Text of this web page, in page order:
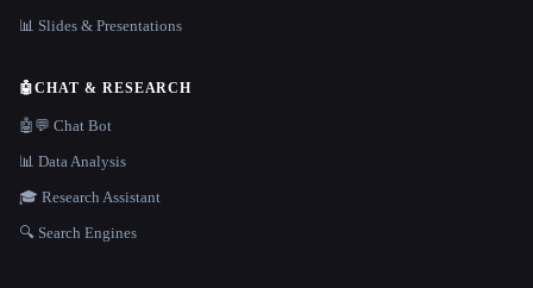
📊 Slides & Presentations
🤖CHAT & RESEARCH
🤖💬 Chat Bot
📊 Data Analysis
🎓 Research Assistant
🔍 Search Engines